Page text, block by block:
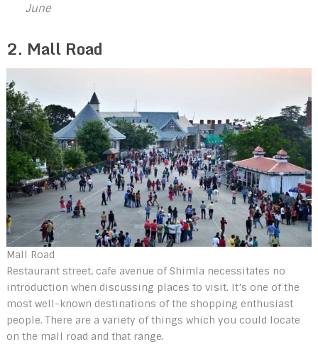
June
2. Mall Road
Mall Road
Restaurant street, cafe avenue of Shimla necessitates no
introduction when discussing places to visit. It’s one of the
most well-known destinations of the shopping enthusiast
people. There are a variety of things which you could locate
on the mall road and that range.